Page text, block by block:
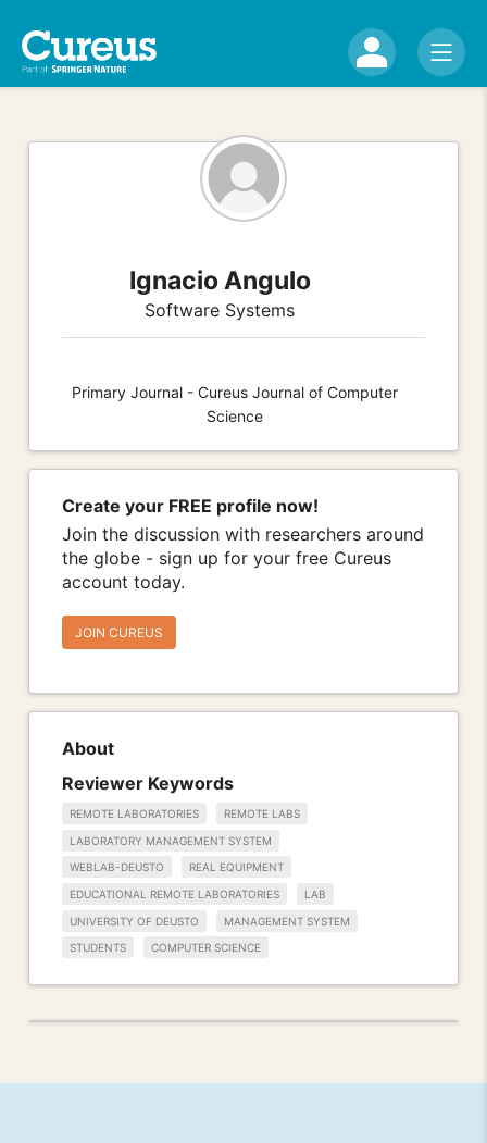
Ignacio Angulo
Software Systems
Primary Journal - Cureus Journal of Computer
Science
Create your FREE profile now!
Join the discussion with researchers around
the globe - sign up for your free Cureus
account today.
JOIN CUREUS
About
Reviewer Keywords
REMOTE LABORATORIES REMOTE LABS
LABORATORY MANAGEMENT SYSTEM
WEBLAB-DEUSTO REAL EQUIPMENT
EDUCATIONAL REMOTE LABORATORIES LAB
UNIVERSITY OF DEUSTO MANAGEMENT SYSTEM
STUDENTS COMPUTER SCIENCE